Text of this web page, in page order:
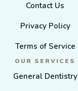
Contact Us
Privacy Policy
Terms of Service
OUR SERVICES
General Dentistry